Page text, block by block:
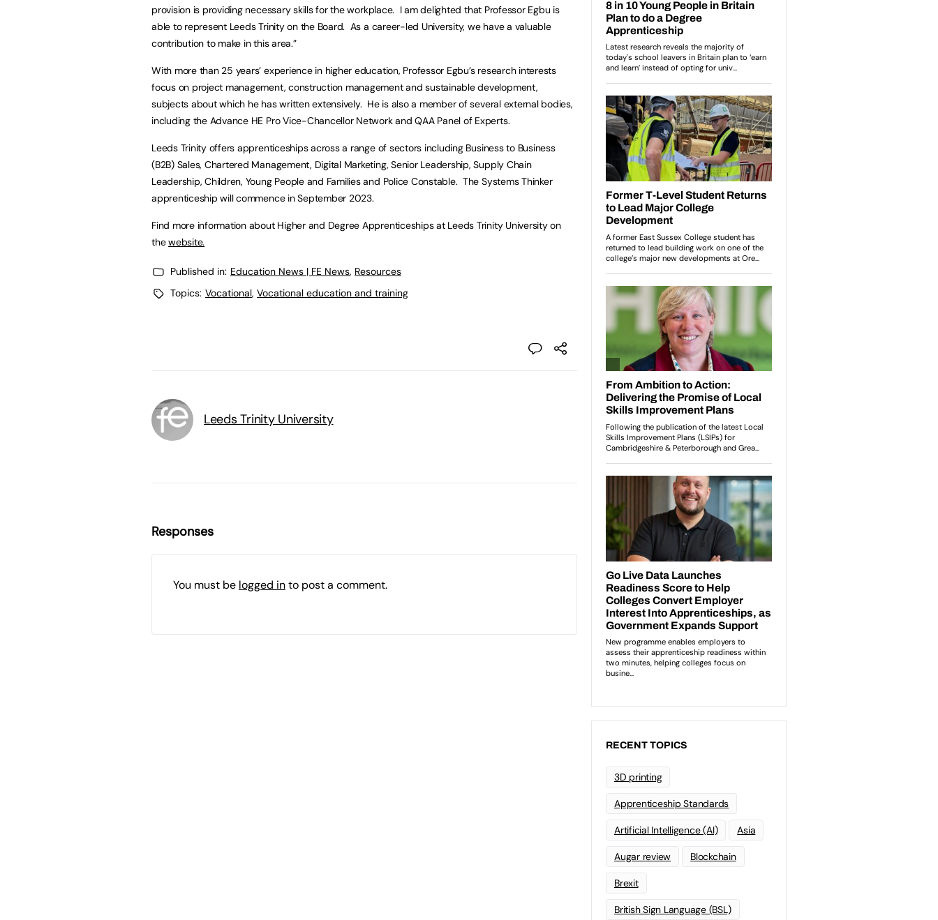
provision is providing necessary skills for the workplace. I am delighted that Professor Egbu is
able to represent Leeds Trinity on the Board. As a career-led University, we have a valuable
contribution to make in this area.”
With more than 25 years’ experience in higher education, Professor Egbu’s research interests
focus on project management, construction management and sustainable development,
subjects about which he has written extensively. He is also a member of several external bodies,
including the Advance HE Pro Vice-Chancellor Network and QAA Panel of Experts.
Leeds Trinity offers apprenticeships across a range of sectors including Business to Business
(B2B) Sales, Chartered Management, Digital Marketing, Senior Leadership, Supply Chain
Leadership, Children, Young People and Families and Police Constable. The Systems Thinker
apprenticeship will commence in September 2023.
Find more information about Higher and Degree Apprenticeships at Leeds Trinity University on
thewebsite.
Published in: Education News | FE News, Resources
Topics: Vocational, Vocational education and training
Leeds Trinity University
Responses
You must be logged into post a comment.
RECENT TOPICS
3D printing
Apprenticeship Standards
Artificial Intelligence (AI) Asia
Augar review Blockchain
Brexit
British Sign Language (BSL)